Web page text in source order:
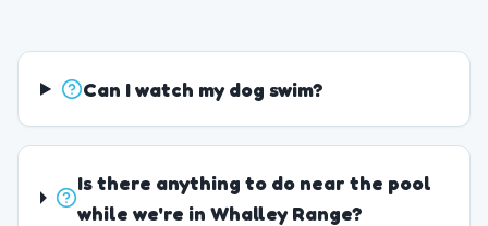
Can I watch my dog swim?
Is there anything to do near the pool
while we're in Whalley Range?